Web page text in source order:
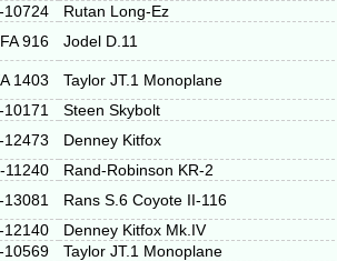
10724
Rutan Long-Ez
916
Jodel D.11
1403
Taylor JT.1 Monoplane
10171
Steen Skybolt
12473
Denney Kitfox
11240
Rand-Robinson KR-2
13081
Rans S.6 Coyote II-116
12140
Denney Kitfox Mk.IV
10569
Taylor JT.1 Monoplane